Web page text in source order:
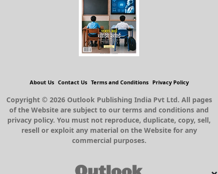
About Us Contact Us Terms and Conditions Privacy Policy
Copyright © 2026 Outlook Publishing India Pvt Ltd. All pages
of the Website are subject to our terms and conditions and
privacy policy. You must not reproduce, duplicate, copy, sell,
resell or exploit any material on the Website for any
commercial purposes.